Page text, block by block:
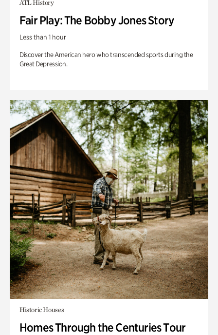
ATL History
Fair Play: The Bobby Jones Story
Less than 1 hour
Discover the American hero who transcended sports during the
Great Depression.
Historic Houses
Homes Through the Centuries Tour